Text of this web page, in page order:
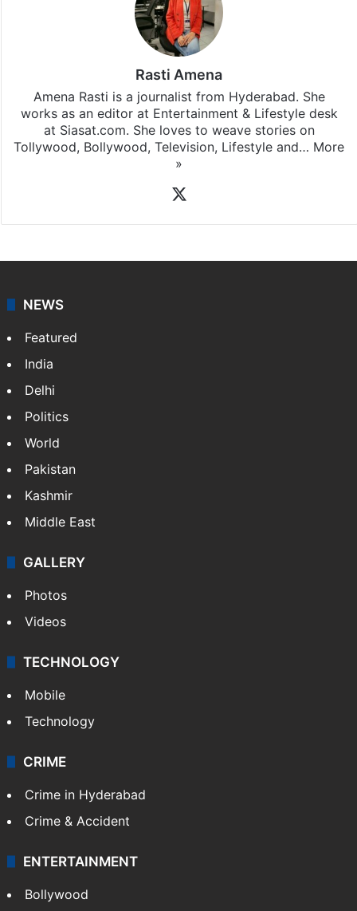
Rasti Amena
Amena Rasti is a journalist from Hyderabad. She
works as an editor at Entertainment & Lifestyle desk
at Siasat.com. She loves to weave stories on
Tollywood, Bollywood, Television, Lifestyle and… More
»
NEWS
Featured
India
Delhi
Politics
World
Pakistan
Kashmir
Middle East
GALLERY
Photos
Videos
TECHNOLOGY
Mobile
Technology
CRIME
Crime in Hyderabad
Crime & Accident
ENTERTAINMENT
Bollywood